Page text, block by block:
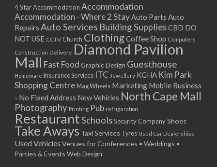
4 Star Accommodation Accommodation
Accommodation - Where 2 StayAuto Parts Auto
Repairs Auto Services Building SuppliesCBD DO
NOT USE CCTV Church ClothingCoffee Shop Computers
Construction Delivery Diamond Pavilion
Mall Fast Food Graphic Design Guesthouse
Homeware Insurance Services ITC Jewellery KGHA Kim Park
Shopping Centre Mag Wheels Marketing Mobile Business
- No Fixed Address New Vehicles North Cape Mall
Photography Printing Pub refrigeration
RestaurantSchoolsSecurity CompanyShoes
Take Aways Taxi Services Tyres Used Car Dealerships
Used Vehicles Venues for Conferences • Weddings •
Parties & Events Web Design